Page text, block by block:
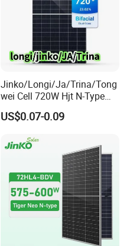
Jinko/Longi/Ja/Trina/Tong
wei Cell 720W Hjt N-Type
18bb Bifacial Double Glass
Half Cell
Solar Panels Solar Energy
Sun Power 700W 750W
US$0.07-0.09